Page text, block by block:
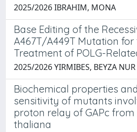
2025/2026 IBRAHIM, MONA
Base Editing of the
A467T/A449T Mutation for
Treatment of POLG-
2025/2026 YIRMIBES, BEYZA NUR
Biochemical properties
sensitivity of mutants
proton relay of GAPc from
thaliana